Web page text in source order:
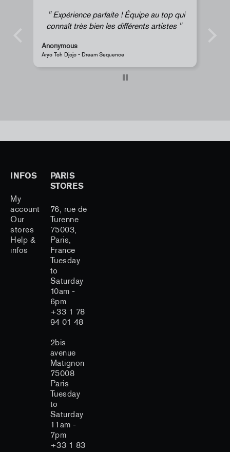
Expérience parfaite ! Équipe au top qui
connaît très bien les différents artistes
Anonymous
Aryo Toh Djojo - Dream Sequence
INFOS
My
account
Our
stores
Help &
infos
PARIS
STORES
76, rue de
Turenne
75003,
Paris,
France
Tuesday
to
Saturday
10am -
6pm
+33 1 78
94 01 48
2bis
avenue
Matignon
75008
Paris
Tuesday
to
Saturday
11am -
7pm
+33 1 83